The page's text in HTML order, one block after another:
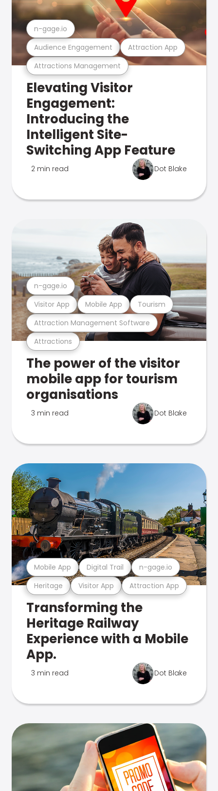
Attractions Management
Audience Engagement Attraction App
n-gage.io
Elevating Visitor
Engagement:
Introducing the
Intelligent Site-
Switching App Feature
2 min read Dot Blake
Attractions
Attraction Management Software
Visitor App Mobile App Tourism
n-gage.io
The power of the visitor
mobile app for tourism
organisations
3 min read Dot Blake
Heritage Visitor App Attraction App
Mobile App Digital Trail n-gage.io
Transforming the
Heritage Railway
Experience with a Mobile
App.
3 min read Dot Blake